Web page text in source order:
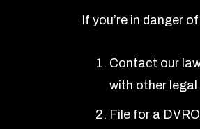
If you’re in danger
Contact our
with other
File for a